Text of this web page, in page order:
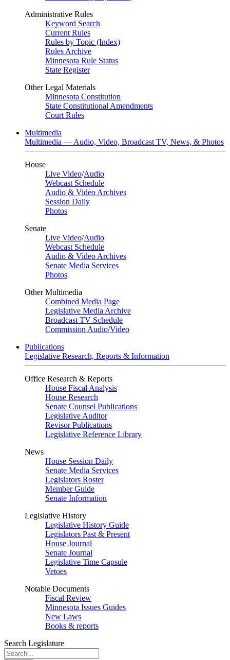
Administrative Rules
Keyword Search
Current Rules
Rules by Topic (Index)
Rules Archive
Minnesota Rule Status
State Register
Other Legal Materials
Minnesota Constitution
State Constitutional Amendments
Court Rules
Multimedia
Multimedia — Audio, Video, Broadcast TV, News, & Photos
House
Live Video/Audio
Webcast Schedule
Audio & Video Archives
Session Daily
Photos
Senate
Live Video/Audio
Webcast Schedule
Audio & Video Archives
Senate Media Services
Photos
Other Multimedia
Combined Media Page
Legislative Media Archive
Broadcast TV Schedule
Commission Audio/Video
Publications
Legislative Research, Reports & Information
Office Research & Reports
House Fiscal Analysis
House Research
Senate Counsel Publications
Legislative Auditor
Revisor Publications
Legislative Reference Library
News
House Session Daily
Senate Media Services
Legislators Roster
Member Guide
Senate Information
Legislative History
Legislative History Guide
Legislators Past & Present
House Journal
Senate Journal
Legislative Time Capsule
Vetoes
Notable Documents
Fiscal Review
Minnesota Issues Guides
New Laws
Books & reports
Search Legislature